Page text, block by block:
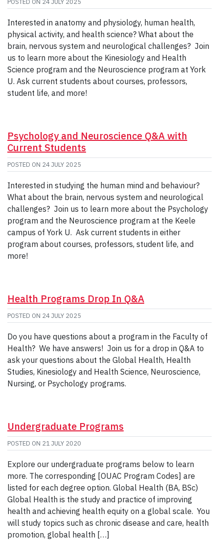
POSTED ON 24 JULY 2025
Interested in anatomy and physiology, human health,
physical activity, and health science? What about the
brain, nervous system and neurological challenges? Join
us to learn more about the Kinesiology and Health
Science program and the Neuroscience program at York
U. Ask current students about courses, professors,
student life, and more!
Psychology and Neuroscience Q&A with
Current Students
POSTED ON 24 JULY 2025
Interested in studying the human mind and behaviour?
What about the brain, nervous system and neurological
challenges? Join us to learn more about the Psychology
program and the Neuroscience program at the Keele
campus of York U. Ask current students in either
program about courses, professors, student life, and
more!
Health Programs Drop In Q&A
POSTED ON 24 JULY 2025
Do you have questions about a program in the Faculty of
Health? We have answers! Join us for a drop in Q&A to
ask your questions about the Global Health, Health
Studies, Kinesiology and Health Science, Neuroscience,
Nursing, or Psychology programs.
Undergraduate Programs
POSTED ON 21 JULY 2020
Explore our undergraduate programs below to learn
more. The corresponding [OUAC Program Codes] are
listed for each degree option. Global Health (BA, BSc)
Global Health is the study and practice of improving
health and achieving health equity on a global scale. You
will study topics such as chronic disease and care, health
promotion, global health […]